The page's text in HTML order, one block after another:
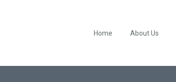
Home About Us